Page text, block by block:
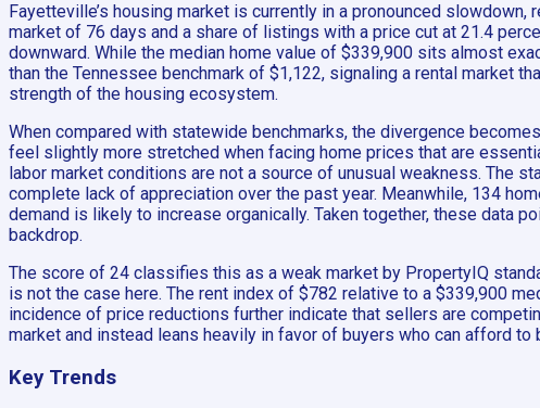
Fayetteville’s housing market is currently in a pronounced
market of 76 days and a share of listings with a price cut at 21.4
downward. While the median home value of $339,900 sits almost
than the Tennessee benchmark of $1,122, signaling a rental market
strength of the housing ecosystem.
When compared with statewide benchmarks, the divergence
feel slightly more stretched when facing home prices that are
labor market conditions are not a source of unusual weakness. The
complete lack of appreciation over the past year. Meanwhile, 134
demand is likely to increase organically. Taken together, these data
backdrop.
The score of 24 classifies this as a weak market by PropertyIQ
is not the case here. The rent index of $782 relative to a $339,900
incidence of price reductions further indicate that sellers are
market and instead leans heavily in favor of buyers who can afford to
Key Trends